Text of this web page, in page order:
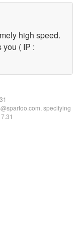
high speed.
you ( IP :
specifying